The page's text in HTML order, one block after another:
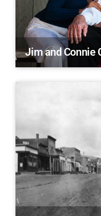
Jim and Connie